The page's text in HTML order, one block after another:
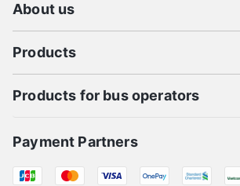
About us
Products
Products for bus operators
Payment Partners